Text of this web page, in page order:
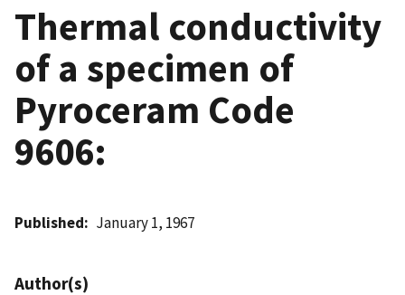
Thermal conductivity
of a specimen of
Pyroceram Code
9606:
Published January 1, 1967
Author(s)